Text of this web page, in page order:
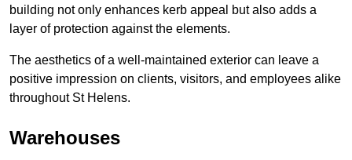
building not only enhances kerb appeal but also adds a
layer of protection against the elements.
The aesthetics of a well-maintained exterior can leave a
positive impression on clients, visitors, and employees alike
throughout St Helens.
Warehouses